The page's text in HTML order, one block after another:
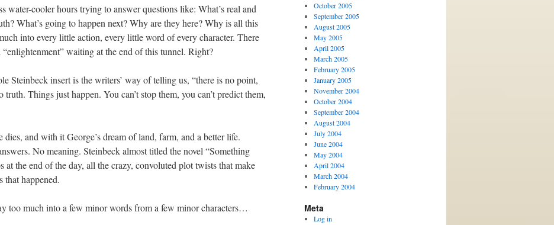
water-cooler hours trying to answer questions like: What’s real and
What’s going to happen next? Why are they here? Why is all this
into every little action, every little word of every character. There
waiting at the end of this tunnel. Right?
Steinbeck insert is the writers’ way of telling us, “there is no point,
truth. Things just happen. You can’t stop them, you can’t predict them,
and with it George’s dream of land, farm, and a better life.
No meaning. Steinbeck almost titled the novel “Something
at the end of the day, all the crazy, convoluted plot twists that make
happened.
too much into a few minor words from a few minor characters…
October 2005
September 2005
August 2005
May 2005
April 2005
March 2005
February 2005
January 2005
November 2004
October 2004
September 2004
August 2004
July 2004
June 2004
May 2004
April 2004
March 2004
February 2004
Meta
Log in